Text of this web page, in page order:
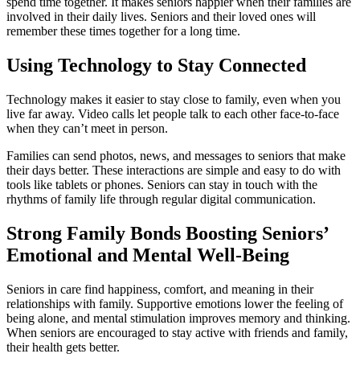
involved in their daily lives. Seniors and their loved ones will
remember these times together for a long time.
Using Technology to Stay Connected
Technology makes it easier to stay close to family, even when you
live far away. Video calls let people talk to each other face-to-face
when they can’t meet in person.
Families can send photos, news, and messages to seniors that make
their days better. These interactions are simple and easy to do with
tools like tablets or phones. Seniors can stay in touch with the
rhythms of family life through regular digital communication.
Strong Family Bonds Boosting Seniors’
Emotional and Mental Well-Being
Seniors in care find happiness, comfort, and meaning in their
relationships with family. Supportive emotions lower the feeling of
being alone, and mental stimulation improves memory and thinking.
When seniors are encouraged to stay active with friends and family,
their health gets better.